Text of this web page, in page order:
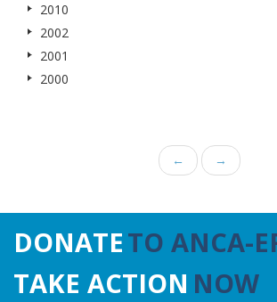
2010
2002
2001
2000
← →
DONATETO ANCA-
TAKE ACTION NOW